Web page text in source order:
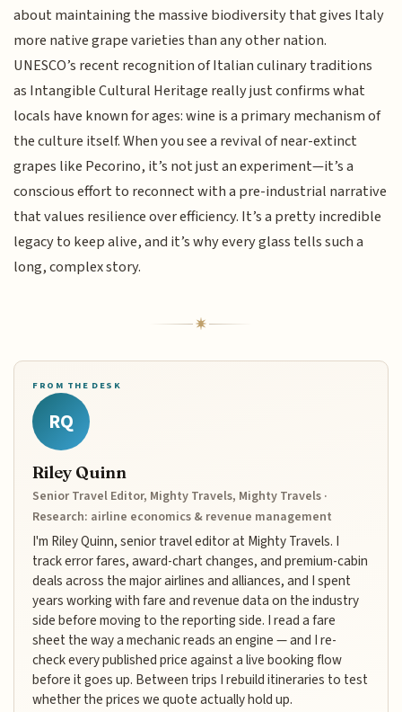
about maintaining the massive biodiversity that gives Italy
more native grape varieties than any other nation.
UNESCO’s recent recognition of Italian culinary traditions
as Intangible Cultural Heritage really just confirms what
locals have known for ages: wine is a primary mechanism of
the culture itself. When you see a revival of near-extinct
grapes like Pecorino, it’s not just an experiment—it’s a
conscious effort to reconnect with a pre-industrial narrative
that values resilience over efficiency. It’s a pretty incredible
legacy to keep alive, and it’s why every glass tells such a
long, complex story.
FROM THE DESK
RQ
Riley Quinn
Senior Travel Editor, Mighty Travels, Mighty Travels ·
Research: airline economics & revenue management
I'm Riley Quinn, senior travel editor at Mighty Travels. I
track error fares, award-chart changes, and premium-cabin
deals across the major airlines and alliances, and I spent
years working with fare and revenue data on the industry
side before moving to the reporting side. I read a fare
sheet the way a mechanic reads an engine — and I re-
check every published price against a live booking flow
before it goes up. Between trips I rebuild itineraries to test
whether the prices we quote actually hold up.